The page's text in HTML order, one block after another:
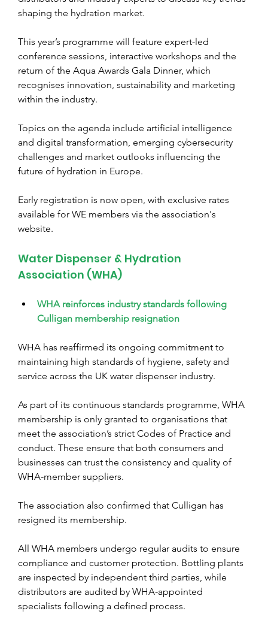
shaping the hydration market.
This year’s programme will feature expert-led
conference sessions, interactive workshops and the
return of the Aqua Awards Gala Dinner, which
recognises innovation, sustainability and marketing
within the industry.
Topics on the agenda include artificial intelligence
and digital transformation, emerging cybersecurity
challenges and market outlooks influencing the
future of hydration in Europe.
Early registration is now open, with exclusive rates
available for WE members via the association's
website.
Water Dispenser & Hydration
Association (WHA)
WHA reinforces industry standards following
Culligan membership resignation
WHA has reaffirmed its ongoing commitment to
maintaining high standards of hygiene, safety and
service across the UK water dispenser industry.
As part of its continuous standards programme, WHA
membership is only granted to organisations that
meet the association’s strict Codes of Practice and
conduct. These ensure that both consumers and
businesses can trust the consistency and quality of
WHA-member suppliers.
The association also confirmed that Culligan has
resigned its membership.
All WHA members undergo regular audits to ensure
compliance and customer protection. Bottling plants
are inspected by independent third parties, while
distributors are audited by WHA-appointed
specialists following a defined process.